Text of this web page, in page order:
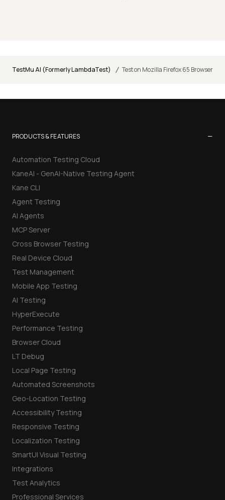
TestMu AI (Formerly LambdaTest) / Test on Mozilla Firefox 65 Browser
PRODUCTS & FEATURES −
Automation Testing Cloud
KaneAI - GenAI-Native Testing Agent
Kane CLI
Agent Testing
AI Agents
MCP Server
Cross Browser Testing
Real Device Cloud
Test Management
Mobile App Testing
AI Testing
HyperExecute
Performance Testing
Browser Cloud
LT Debug
Local Page Testing
Automated Screenshots
Geo-Location Testing
Accessibility Testing
Responsive Testing
Localization Testing
SmartUI Visual Testing
Integrations
Test Analytics
Professional Services